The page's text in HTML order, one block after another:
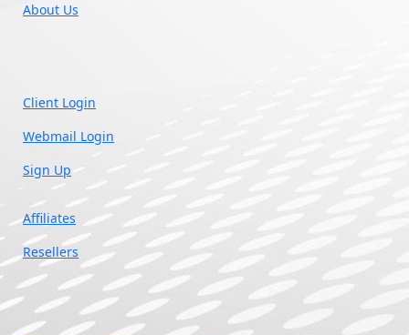
About Us
Client Login
Webmail Login
Sign Up
Affiliates
Resellers